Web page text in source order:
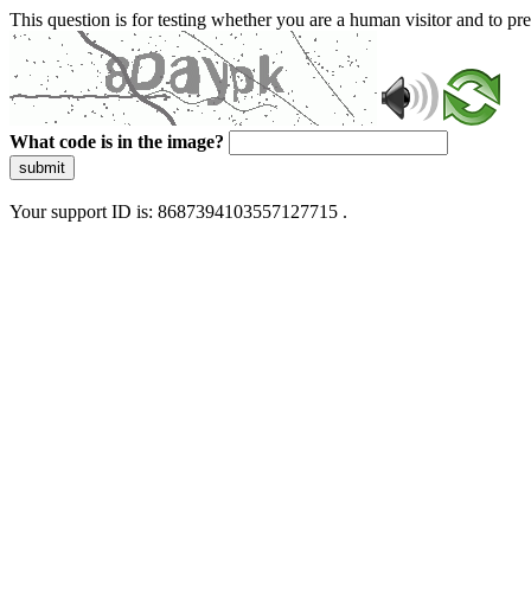
This question is for testing whether you are a human visitor and to
What code is in the image?
submit
Your support ID is: 8687394103557127715 .